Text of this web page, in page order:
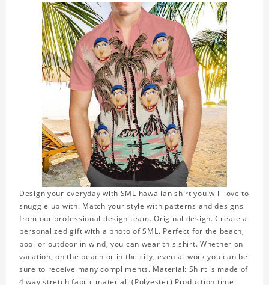
Design your everyday with SML hawaiian shirt you will love to
snuggle up with. Match your style with patterns and designs
from our professional design team. Original design. Create a
personalized gift with a photo of SML. Perfect for the beach,
pool or outdoor in wind, you can wear this shirt. Whether on
vacation, on the beach or in the city, even at work you can be
sure to receive many compliments. Material: Shirt is made of
4 way stretch fabric material. (Polyester) Production time: